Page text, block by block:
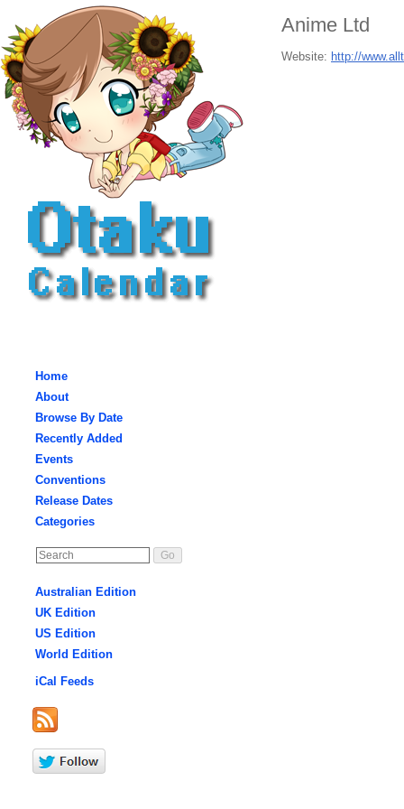
Home
About
Browse By Date
Recently Added
Events
Conventions
Release Dates
Categories
Australian Edition
UK Edition
US Edition
World Edition
iCal Feeds
Anime Ltd
Website: http://